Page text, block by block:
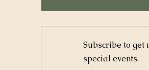
Subscribe to get
special events.